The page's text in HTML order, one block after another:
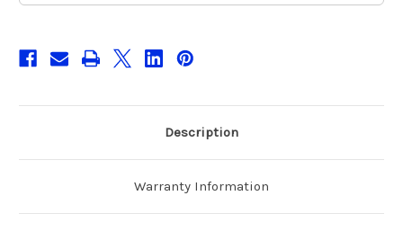
Description
Warranty Information